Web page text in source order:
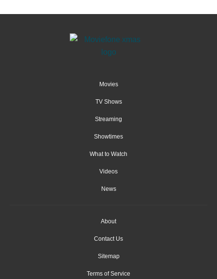
Movies
TV Shows
Streaming
Showtimes
What to Watch
Videos
News
About
Contact Us
Sitemap
Terms of Service